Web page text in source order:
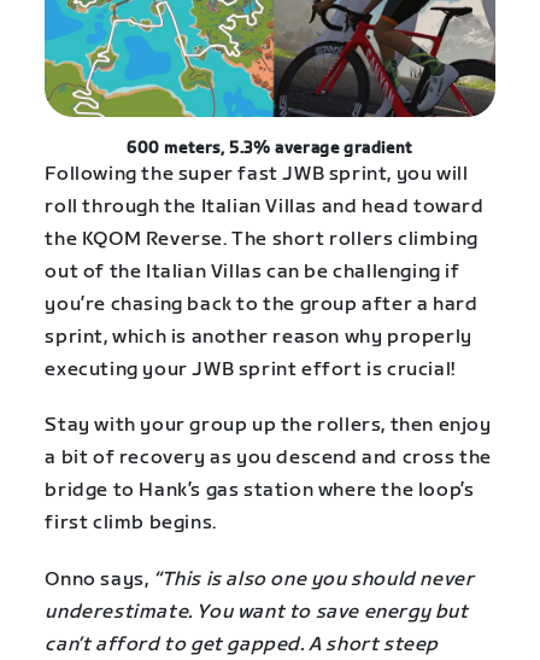
600 meters, 5.3% average gradient
Following the super fast JWB sprint, you will
roll through the Italian Villas and head toward
the KQOM Reverse. The short rollers climbing
out of the Italian Villas can be challenging if
you’re chasing back to the group after a hard
sprint, which is another reason why properly
executing your JWB sprint effort is crucial!
Stay with your group up the rollers, then enjoy
a bit of recovery as you descend and cross the
bridge to Hank’s gas station where the loop’s
first climb begins.
Onno says, “This is also one you should never
underestimate. You want to save energy but
can’t afford to get gapped. A short steep